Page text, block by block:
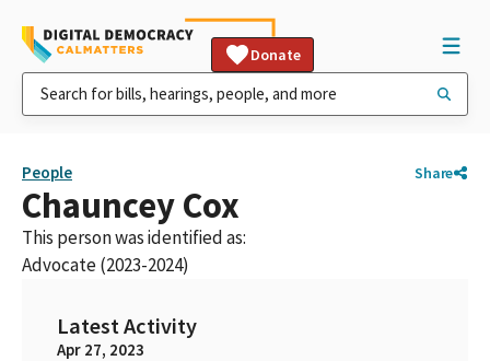
Donate
People Share
Chauncey Cox
This person was identified as:
Advocate (2023-2024)
Latest Activity
Apr 27, 2023